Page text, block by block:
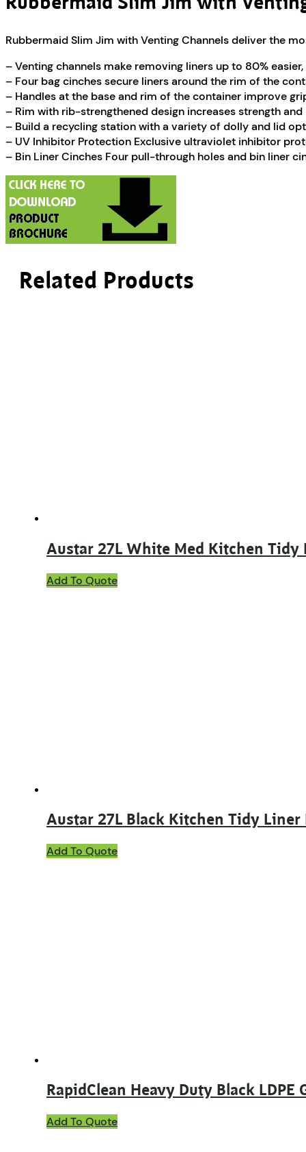
Rubbermaid Slim Jim with Venting Channels deliver the
– Venting channels make removing liners up to 80%
– Four bag cinches secure liners around the rim of the
– Handles at the base and rim of the container improve
– Rim with rib-strengthened design increases strength and
– Build a recycling station with a variety of dolly and lid
– UV Inhibitor Protection Exclusive ultraviolet inhibitor
– Bin Liner Cinches Four pull-through holes and bin liner
Related Products
Austar 27L White Med Kitchen Tidy
Add To Quote
Austar 27L Black Kitchen Tidy Liner
Add To Quote
RapidClean Heavy Duty Black LDPE
Add To Quote